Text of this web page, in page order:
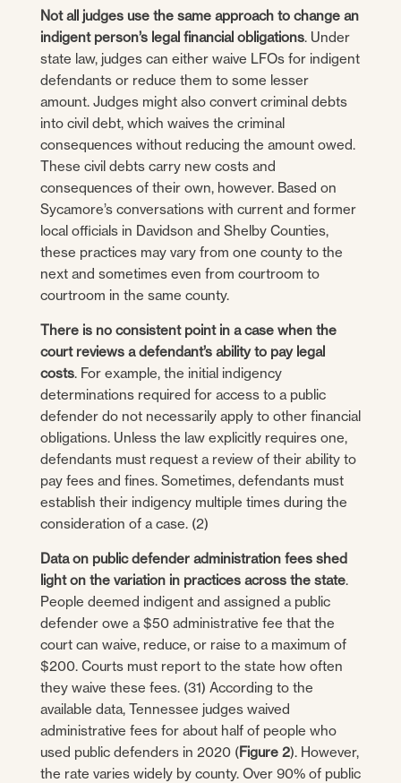
Not all judges use the same approach to change an
indigent person’s legal financial obligations. Under
state law, judges can either waive LFOs for indigent
defendants or reduce them to some lesser
amount. Judges might also convert criminal debts
into civil debt, which waives the criminal
consequences without reducing the amount owed.
These civil debts carry new costs and
consequences of their own, however. Based on
Sycamore’s conversations with current and former
local officials in Davidson and Shelby Counties,
these practices may vary from one county to the
next and sometimes even from courtroom to
courtroom in the same county.
There is no consistent point in a case when the
court reviews a defendant’s ability to pay legal
costs. For example, the initial indigency
determinations required for access to a public
defender do not necessarily apply to other financial
obligations. Unless the law explicitly requires one,
defendants must request a review of their ability to
pay fees and fines. Sometimes, defendants must
establish their indigency multiple times during the
consideration of a case. (2)
Data on public defender administration fees shed
light on the variation in practices across the state.
People deemed indigent and assigned a public
defender owe a $50 administrative fee that the
court can waive, reduce, or raise to a maximum of
$200. Courts must report to the state how often
they waive these fees. (31) According to the
available data, Tennessee judges waived
administrative fees for about half of people who
used public defenders in 2020 (Figure 2). However,
the rate varies widely by county. Over 90% of public